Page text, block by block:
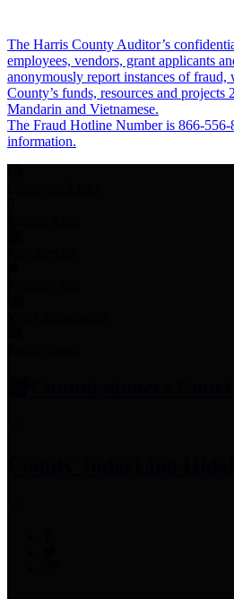
The Harris County Auditor’s
employees, vendors, grant applicants
anonymously report instances of fraud,
County’s funds, resources and projects
Mandarin and Vietnamese.
The Fraud Hotline Number is 866-
information.